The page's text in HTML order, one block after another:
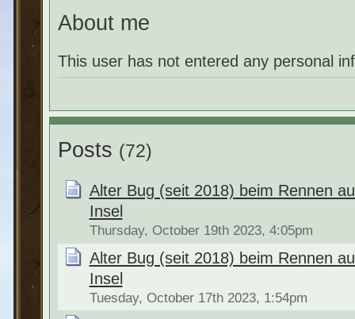
About me
This user has not entered any personal
Posts (72)
Alter Bug (seit 2018) beim Rennen
Insel
Thursday, October 19th 2023, 4:05pm
Alter Bug (seit 2018) beim Rennen
Insel
Tuesday, October 17th 2023, 1:54pm